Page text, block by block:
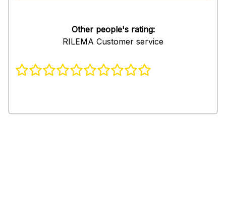
Other people's rating:
RILEMA Customer service